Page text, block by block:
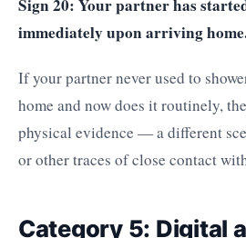
Sign 20: Your partner has
immediately upon arriving
If your partner never used to
home and now does it routinely,
physical evidence — a different
or other traces of close contact
Category 5: Digital